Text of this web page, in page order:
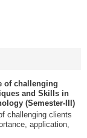
of challenging
and Skills in
(Semester-III)
challenging clients
application,